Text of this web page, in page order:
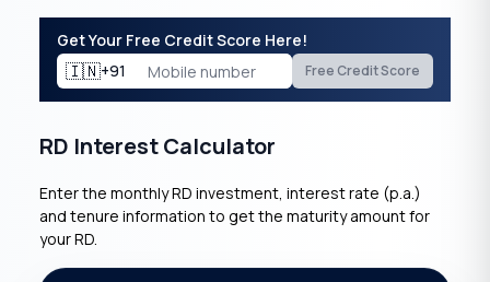
Get Your Free Credit Score Here!
🇮🇳+91 Free Credit Score
RD Interest Calculator
Enter the monthly RD investment, interest rate (p.a.)
and tenure information to get the maturity amount for
your RD.